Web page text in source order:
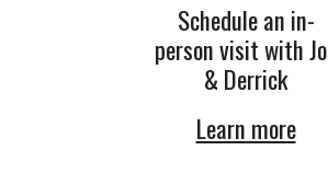
Schedule an in-
person visit with
& Derrick
Learn more